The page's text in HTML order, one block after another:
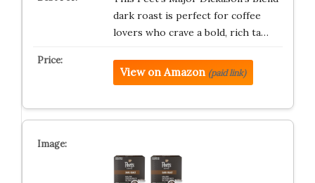
dark roast is perfect for coffee
lovers who crave a bold, rich ta…
View on Amazon (paid link)